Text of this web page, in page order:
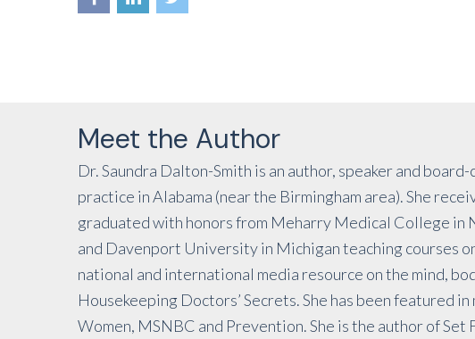
Meet the Author
Dr. Saundra Dalton-Smith is an author, speaker and
practice in Alabama (near the Birmingham area). She
graduated with honors from Meharry Medical College in
and Davenport University in Michigan teaching courses
national and international media resource on the mind,
Housekeeping Doctors’ Secrets. She has been featured
Women, MSNBC and Prevention. She is the author of